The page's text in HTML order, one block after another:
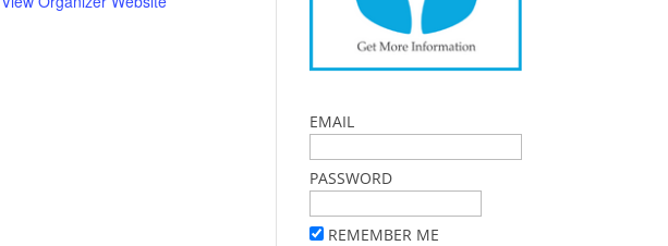
EMAIL
PASSWORD
REMEMBER ME